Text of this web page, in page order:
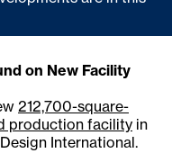
on New Facility
212,700-square-
production facility in
International.